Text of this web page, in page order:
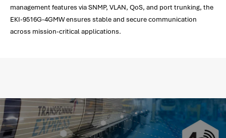
management features via SNMP, VLAN, QoS, and port trunking, the
EKI-9516G-4GMW ensures stable and secure communication
across mission-critical applications.